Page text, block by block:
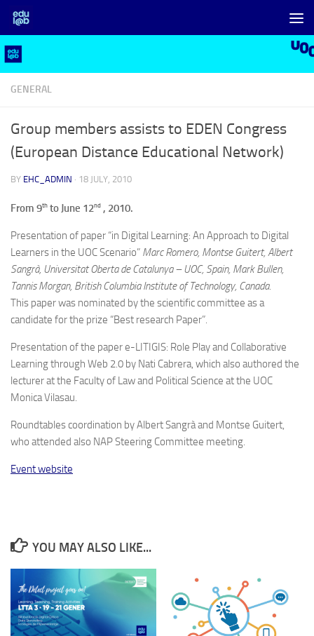
Skip to content
GENERAL
Group members assists to EDEN Congress
(European Distance Educational Network)
BY EHC_ADMIN · 18 JULY, 2010
From 9th to June 12nd , 2010.
Presentation of paper “in Digital Learning: An Approach to Digital
Learners in the UOC Scenario” Marc Romero, Montse Guitert, Albert
Sangrà, Universitat Oberta de Catalunya – UOC, Spain, Mark Bullen,
Tannis Morgan, British Columbia Institute of Technology, Canada.
This paper was nominated by the scientific committee as a
candidate for the prize “Best research Paper”.
Presentation of the paper e-LITIGIS: Role Play and Collaborative
Learning through Web 2.0 by Nati Cabrera, which also authored the
lecturer at the Faculty of Law and Political Science at the UOC
Monica Vilasau.
Roundtables coordination by Albert Sangrà and Montse Guitert,
who attended also NAP Steering Committee meeting.
Event website
YOU MAY ALSO LIKE...